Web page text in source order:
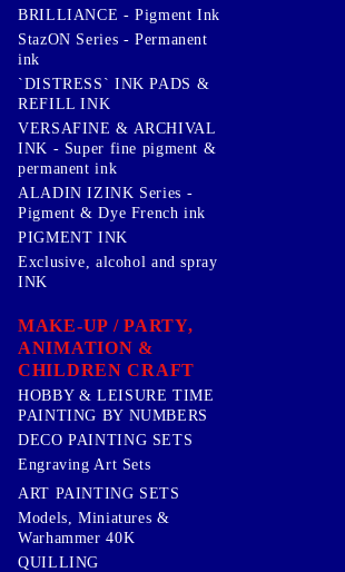
BRILLIANCE - Pigment Ink
StazON Series - Permanent
ink
`DISTRESS` INK PADS &
REFILL INK
VERSAFINE & ARCHIVAL
INK - Super fine pigment &
permanent ink
ALADIN IZINK Series -
Pigment & Dye French ink
PIGMENT INK
Exclusive, alcohol and spray
INK
MAKE-UP / PARTY,
ANIMATION &
CHILDREN CRAFT
HOBBY & LEISURE TIME
PAINTING BY NUMBERS
DECO PAINTING SETS
Engraving Art Sets
ART PAINTING SETS
Models, Miniatures &
Warhammer 40K
QUILLING